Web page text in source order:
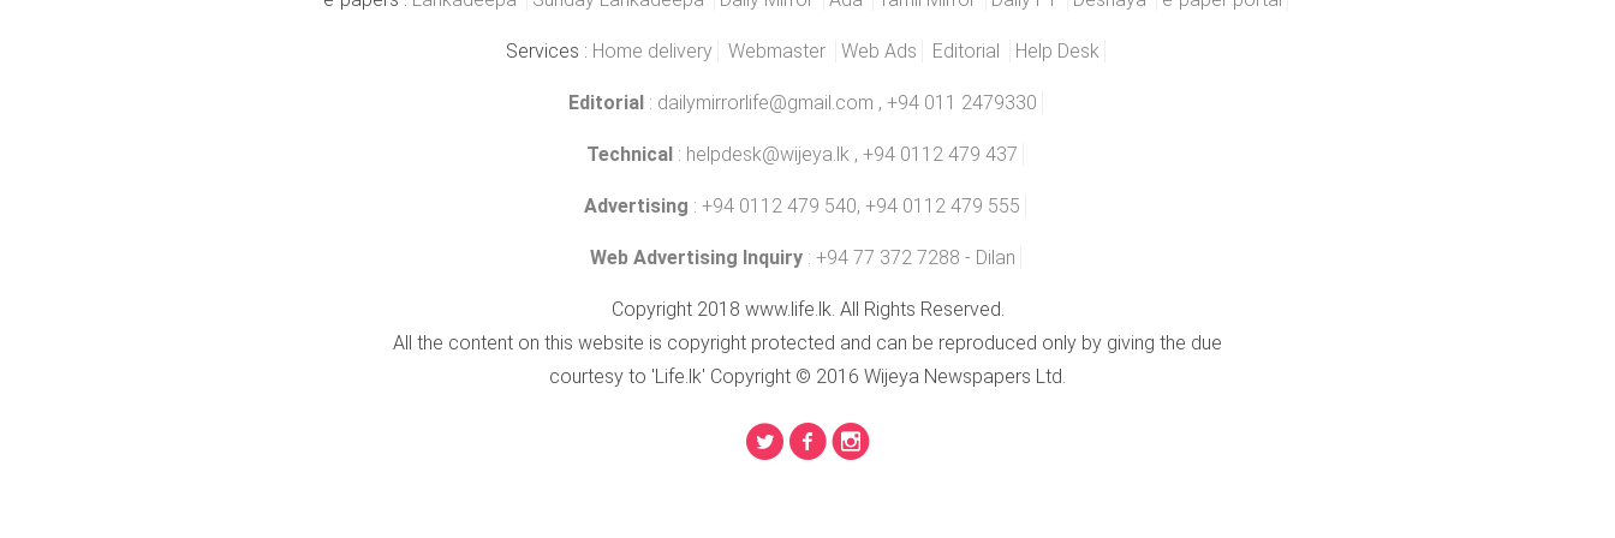
Services : Home delivery Webmaster Web Ads Editorial Help Desk
Editorial : dailymirrorlife@gmail.com , +94 011 2479330
Technical : helpdesk@wijeya.lk , +94 0112 479 437
Advertising : +94 0112 479 540, +94 0112 479 555
Web Advertising Inquiry : +94 77 372 7288 - Dilan
Copyright 2018 www.life.lk. All Rights Reserved.
All the content on this website is copyright protected and can be reproduced only by giving the due
courtesy to 'Life.lk' Copyright © 2016 Wijeya Newspapers Ltd.